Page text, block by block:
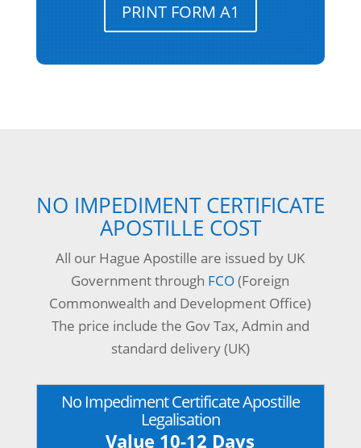
PRINT FORM A1
NO IMPEDIMENT CERTIFICATE
APOSTILLE COST
All our Hague Apostille are issued by UK
Government through FCO(Foreign
Commonwealth and Development Office)
The price include the Gov Tax, Admin and
standard delivery (UK)
No Impediment Certificate Apostille
Legalisation
Value 10-12 Days